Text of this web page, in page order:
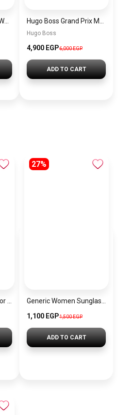
Hugo Boss
4,900 EGP6,000 EGP
ADD TO CART
27%
1,100 EGP1,500 EGP
ADD TO CART